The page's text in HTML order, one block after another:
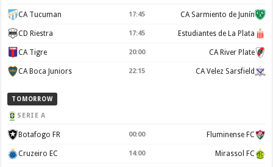
CA Tucuman 17:45 CA Sarmiento de Junín
CD Riestra 17:45 Estudiantes de La Plata
CA Tigre 20:00 CA River Plate
CA Boca Juniors 22:15 CA Velez Sarsfield
TOMORROW
SERIE A
Botafogo FR 00:00 Fluminense FC
Cruzeiro EC 14:00 Mirassol FC